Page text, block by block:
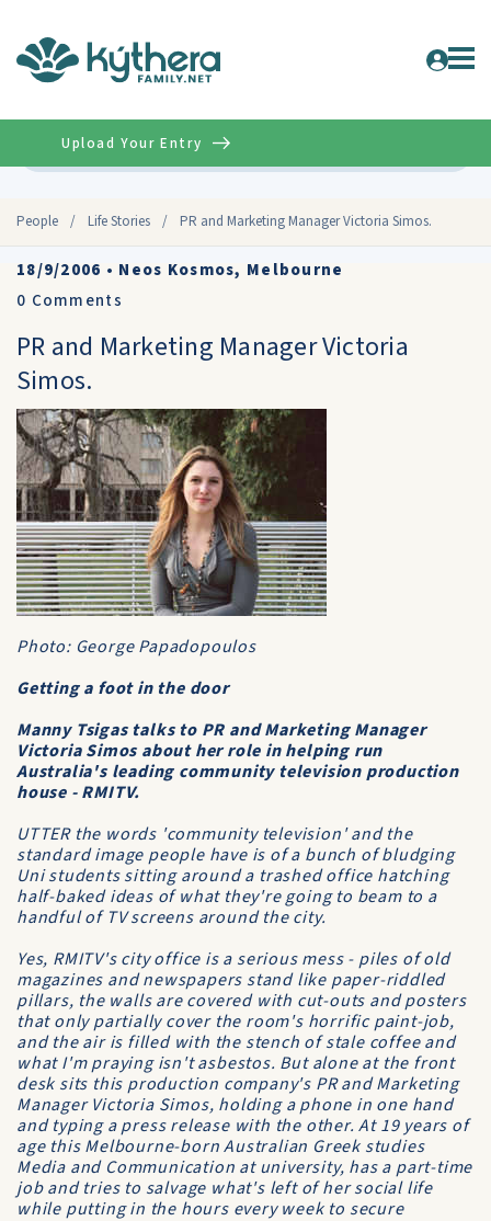
People / Life Stories / PR and Marketing Manager Victoria Simos.
Upload Your Entry
18/9/2006 • Neos Kosmos, Melbourne
0 Comments
PR and Marketing Manager Victoria
Simos.
Photo: George Papadopoulos
Getting a foot in the door
Manny Tsigas talks to PR and Marketing Manager
Victoria Simos about her role in helping run
Australia's leading community television production
house - RMITV.
UTTER the words 'community television' and the
standard image people have is of a bunch of bludging
Uni students sitting around a trashed office hatching
half-baked ideas of what they're going to beam to a
handful of TV screens around the city.
Yes, RMITV's city office is a serious mess - piles of old
magazines and newspapers stand like paper-riddled
pillars, the walls are covered with cut-outs and posters
that only partially cover the room's horrific paint-job,
and the air is filled with the stench of stale coffee and
what I'm praying isn't asbestos. But alone at the front
desk sits this production company's PR and Marketing
Manager Victoria Simos, holding a phone in one hand
and typing a press release with the other. At 19 years of
age this Melbourne-born Australian Greek studies
Media and Communication at university, has a part-time
job and tries to salvage what's left of her social life
while putting in the hours every week to secure